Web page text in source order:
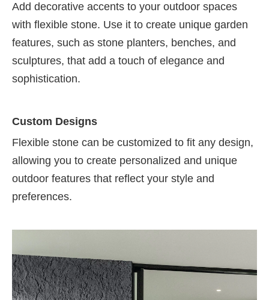
Add decorative accents to your outdoor spaces
with flexible stone. Use it to create unique garden
features, such as stone planters, benches, and
sculptures, that add a touch of elegance and
sophistication.
Custom Designs
Flexible stone can be customized to fit any design,
allowing you to create personalized and unique
outdoor features that reflect your style and
preferences.